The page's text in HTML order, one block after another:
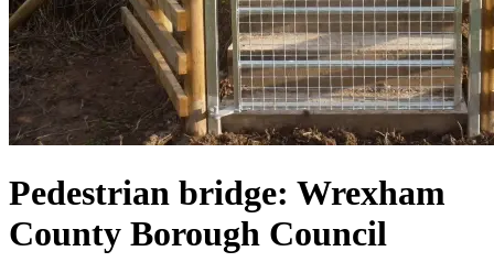
Pedestrian bridge: Wrexham
County Borough Council